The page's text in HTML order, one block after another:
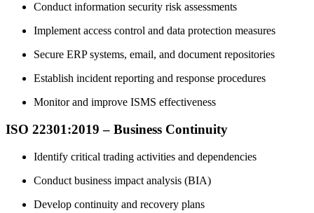
Conduct information security risk assessments
Implement access control and data protection measures
Secure ERP systems, email, and document repositories
Establish incident reporting and response procedures
Monitor and improve ISMS effectiveness
ISO 22301:2019 – Business Continuity
Identify critical trading activities and dependencies
Conduct business impact analysis (BIA)
Develop continuity and recovery plans